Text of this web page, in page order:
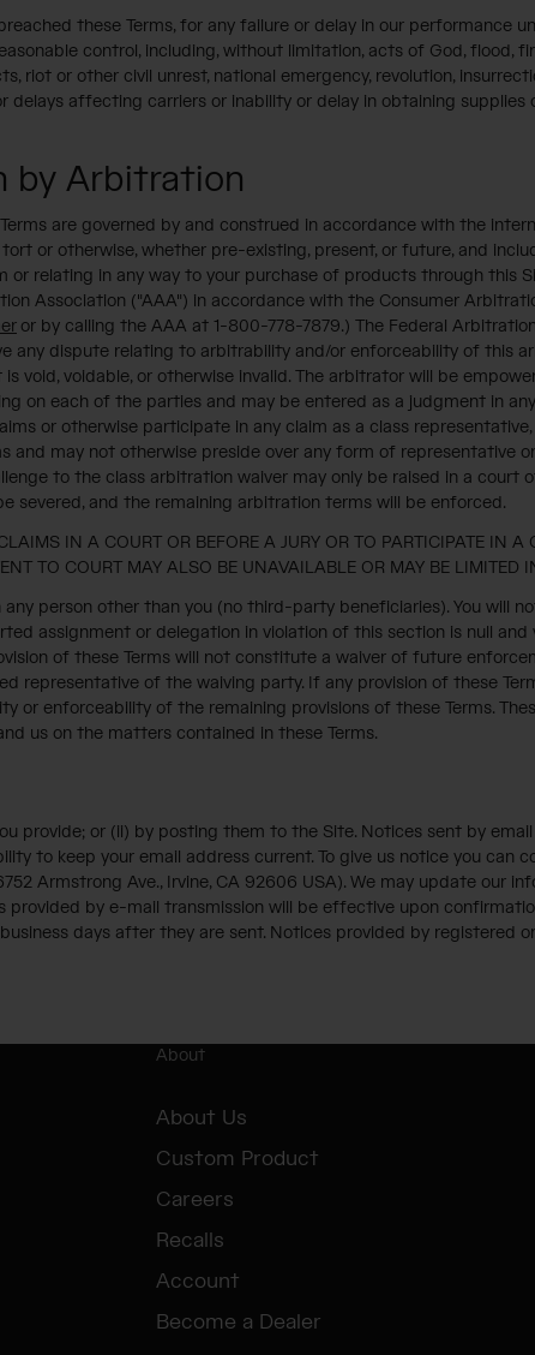
these Terms, for any failure or delay in our performance
control, including, without limitation, acts of God, flood,
riot or other civil unrest, national emergency, revolution,
affecting carriers or inability or delay in obtaining
by Arbitration
are governed by and construed in accordance with the
or otherwise, whether pre-existing, present, or future, and
relating in any way to your purchase of products through this
Association ("AAA") in accordance with the Consumer
or by calling the AAA at 1-800-778-7879.) The Federal
any dispute relating to arbitrability and/or enforceability of this
voidable, or otherwise invalid. The arbitrator will be
on each of the parties and may be entered as a judgment in
or otherwise participate in any claim as a class
may not otherwise preside over any form of representative
to the class arbitration waiver may only be raised in a court
severed, and the remaining arbitration terms will be enforced.
IN A COURT OR BEFORE A JURY OR TO PARTICIPATE IN
TO COURT MAY ALSO BE UNAVAILABLE OR MAY BE LIMITED
person other than you (no third-party beneficiaries). You will
assignment or delegation in violation of this section is null
of these Terms will not constitute a waiver of future
of the waiving party. If any provision of these
enforceability of the remaining provisions of these Terms.
us on the matters contained in these Terms.
provide; or (ii) by posting them to the Site. Notices sent by
to keep your email address current. To give us notice you can
Armstrong Ave., Irvine, CA 92606 USA). We may update our
by e-mail transmission will be effective upon
days after they are sent. Notices provided by registered
About
About Us
Custom Product
Careers
Recalls
Account
Become a Dealer